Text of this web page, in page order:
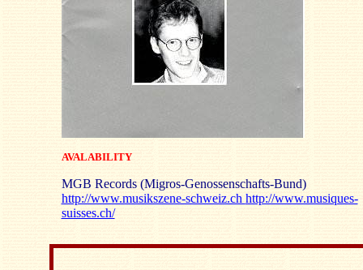
AVALABILITY
MGB Records (Migros-Genossenschafts-Bund)
http://www.musikszene-schweiz.ch http://www.musiques-
suisses.ch/